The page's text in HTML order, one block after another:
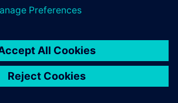
Whistleblowing